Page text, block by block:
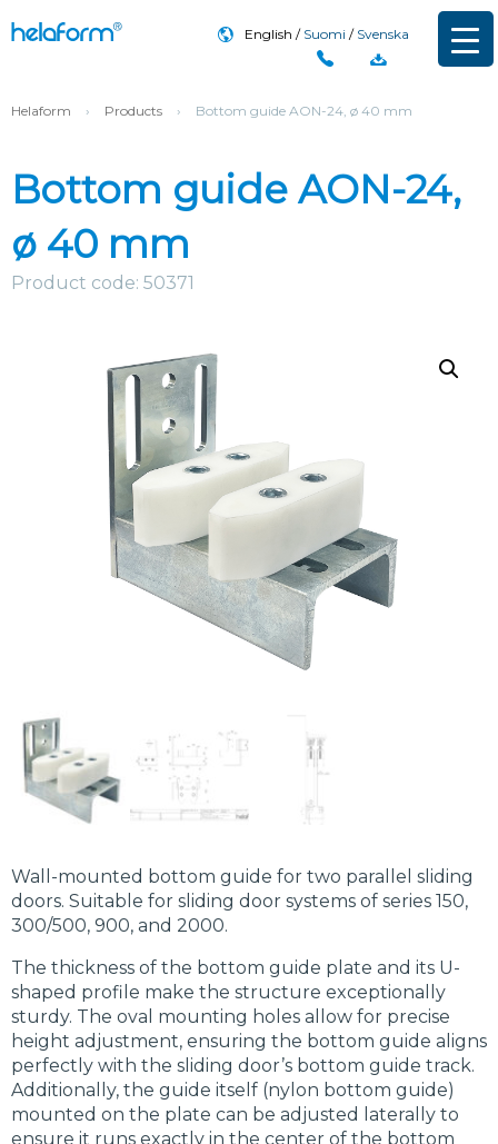
English Suomi Svenska
Helaform › Products › Bottom guide AON-24, ø 40 mm
Bottom guide AON-24,
ø 40 mm
Product code: 50371
Wall-mounted bottom guide for two parallel sliding
doors. Suitable for sliding door systems of series 150,
300/500, 900, and 2000.
The thickness of the bottom guide plate and its U-
shaped profile make the structure exceptionally
sturdy. The oval mounting holes allow for precise
height adjustment, ensuring the bottom guide aligns
perfectly with the sliding door’s bottom guide track.
Additionally, the guide itself (nylon bottom guide)
mounted on the plate can be adjusted laterally to
ensure it runs exactly in the center of the bottom